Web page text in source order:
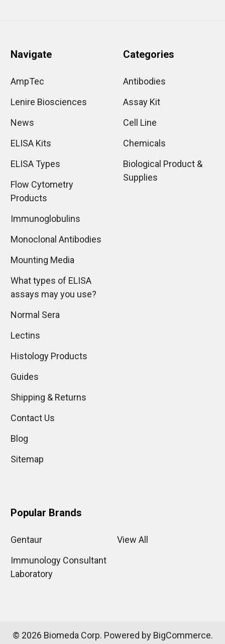
Navigate
AmpTec
Lenire Biosciences
News
ELISA Kits
ELISA Types
Flow Cytometry
Products
Immunoglobulins
Monoclonal Antibodies
Mounting Media
What types of ELISA
assays may you use?
Normal Sera
Lectins
Histology Products
Guides
Shipping & Returns
Contact Us
Blog
Sitemap
Categories
Antibodies
Assay Kit
Cell Line
Chemicals
Biological Product &
Supplies
Popular Brands
Gentaur
Immunology Consultant
Laboratory
View All
© 2026 Biomeda Corp. Powered by BigCommerce.